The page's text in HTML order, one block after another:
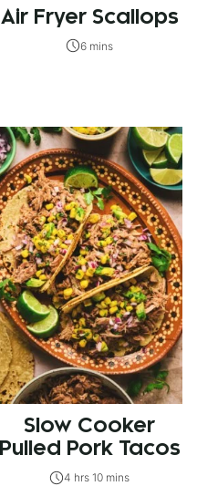
Air Fryer Scallops
6 mins
Slow Cooker
Pulled Pork Tacos
4 hrs 10 mins